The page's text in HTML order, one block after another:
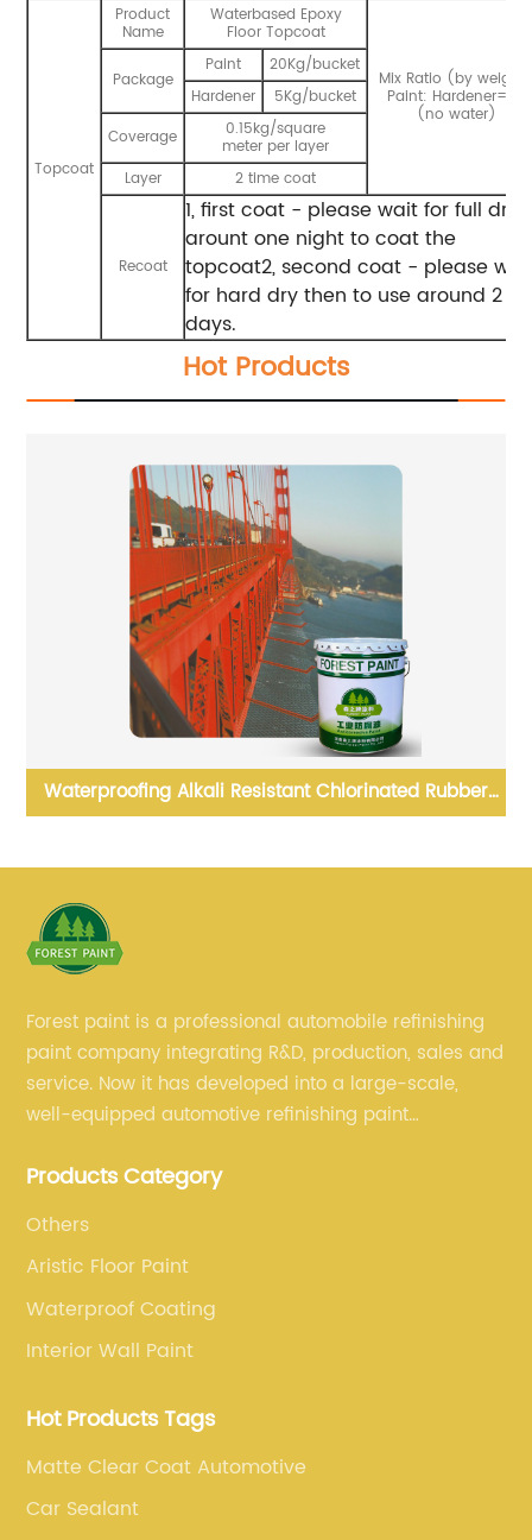
Topcoat
Product
Name
Waterbased Epoxy
Floor Topcoat
Mix Ratio (by
Paint: Hardener=4:1
(no water)
Package
Paint
20Kg/bucket
Hardener
5Kg/bucket
Coverage
0.15kg/square
meter per layer
Layer
2 time coat
Recoat
1, first coat - please wait for full dry
arount one night to coat the
topcoat2, second coat - please
for hard dry then to use around 2
days.
Hot Products
Waterproofing Alkali Resistant Chlorinated Rubber
Forest paint is a professional automobile refinishing
paint company integrating R&D, production, sales and
service. Now it has developed into a large-scale,
well-equipped automotive refinishing paint
team, experienced sales team and perfect customer
Products Category
Others
Aristic Floor Paint
Waterproof Coating
Interior Wall Paint
Hot Products Tags
Matte Clear Coat Automotive
Car Sealant